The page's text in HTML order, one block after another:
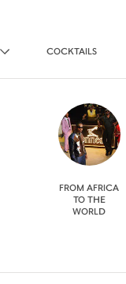
COCKTAILS
FROM AFRICA
TO THE
WORLD